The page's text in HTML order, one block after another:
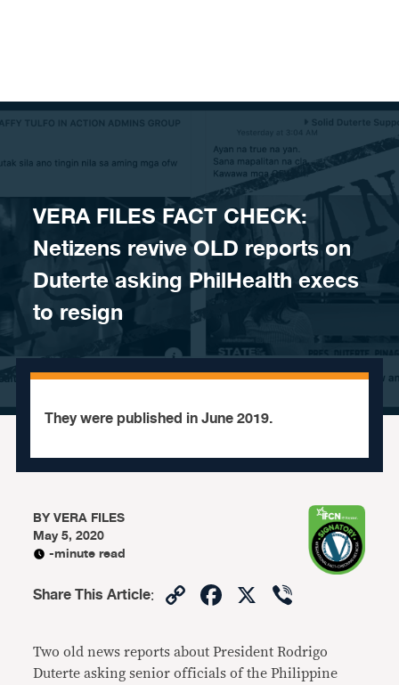
VERA FILES FACT CHECK:
Netizens revive OLD reports on
Duterte asking PhilHealth execs
to resign
They were published in June 2019.
BYVERA FILES
May 5, 2020
-minute read
Share This Article: CopyFacebook
X
Two old news reports about President Rodrigo
Duterte asking senior officials of the Philippine